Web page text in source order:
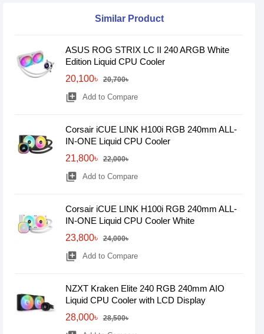
Similar Product
ASUS ROG STRIX LC II 240 ARGB White
Edition Liquid CPU Cooler
20,100৳
20,700৳
library_add Add to Compare
Corsair iCUE LINK H100i RGB 240mm ALL-
IN-ONE Liquid CPU Cooler
21,800৳
22,000৳
library_add Add to Compare
Corsair iCUE LINK H100i RGB 240mm ALL-
IN-ONE Liquid CPU Cooler White
23,800৳
24,000৳
library_add Add to Compare
NZXT Kraken Elite 240 RGB 240mm AIO
Liquid CPU Cooler with LCD Display
28,000৳
28,500৳